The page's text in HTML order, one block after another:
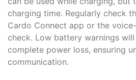
charging time. Regularly check
Cardo Connect app or the
check. Low battery warnings
complete power loss, ensuring
communication.